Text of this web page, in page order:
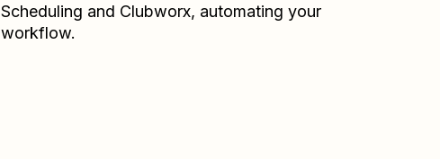
Scheduling and Clubworx, automating your
workflow.